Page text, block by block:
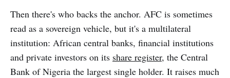
Then there's who backs the anchor. AFC is sometimes
read as a sovereign vehicle, but it's a multilateral
institution: African central banks, financial institutions
and private investors on its share register, the Central
Bank of Nigeria the largest single holder. It raises much